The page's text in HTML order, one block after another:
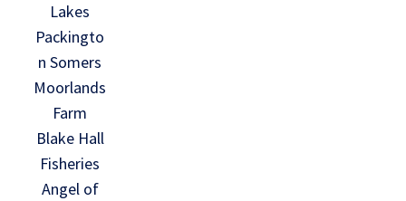
Lakes
Packingto
n Somers
Moorlands
Farm
Blake Hall
Fisheries
Angel of